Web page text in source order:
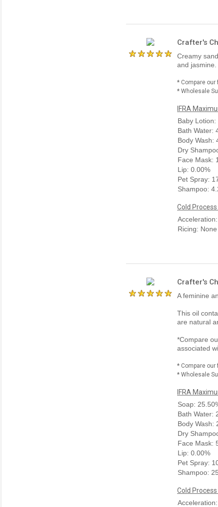
Crafter's
Creamy
and
* Compare our
* Wholesale
IFRA
Baby Lotion:
Bath Water:
Body Wash:
Dry
Face Mask:
Lip: 0.00%
Pet Spray:
Shampoo:
Cold
Ricing: None
Crafter's
A feminine
This oil
are natural
*Compare
associated
* Compare our
* Wholesale
IFRA
Soap:
Bath Water:
Body Wash:
Dry
Face Mask:
Lip: 0.00%
Pet Spray:
Shampoo:
Cold